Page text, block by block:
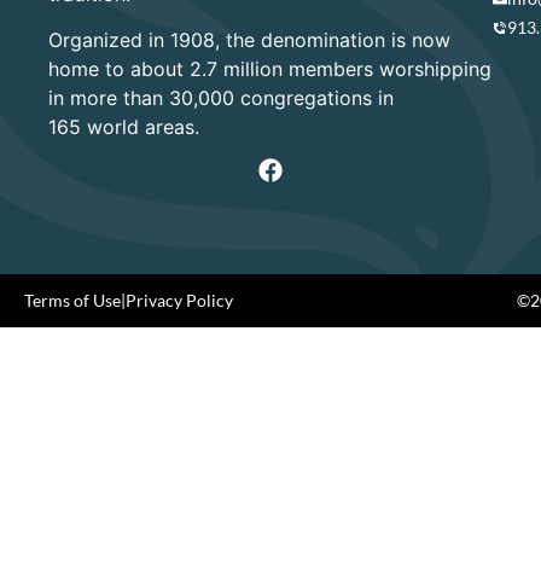
Organized in 1908, the denomination is now
home to about 2.7 million members worshipping
in more than 30,000 congregations in
165 world areas.
Terms of Use|Privacy Policy